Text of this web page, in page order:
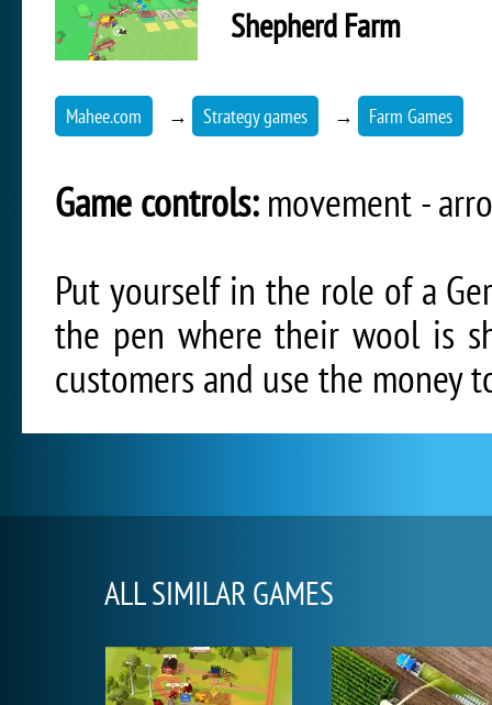
Shepherd Farm
Mahee.com → Strategy games → Farm Games
Game controls:movement -
Put yourself in the role of a
the pen where their wool is
customers and use the money
ALL SIMILAR GAMES